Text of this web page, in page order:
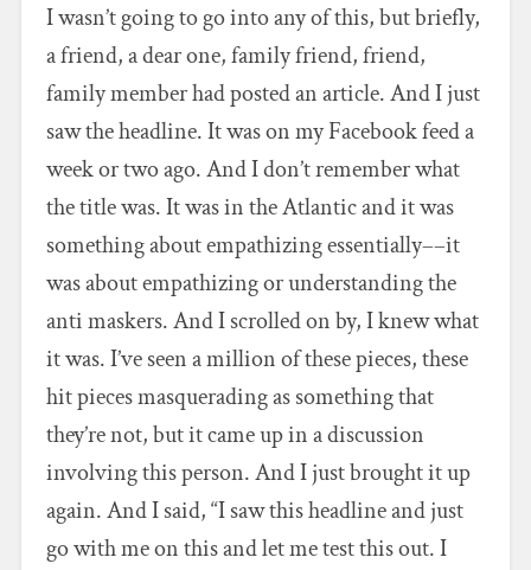
I wasn’t going to go into any of this, but briefly,
a friend, a dear one, family friend, friend,
family member had posted an article. And I just
saw the headline. It was on my Facebook feed a
week or two ago. And I don’t remember what
the title was. It was in the Atlantic and it was
something about empathizing essentially––it
was about empathizing or understanding the
anti maskers. And I scrolled on by, I knew what
it was. I’ve seen a million of these pieces, these
hit pieces masquerading as something that
they’re not, but it came up in a discussion
involving this person. And I just brought it up
again. And I said, “I saw this headline and just
go with me on this and let me test this out. I